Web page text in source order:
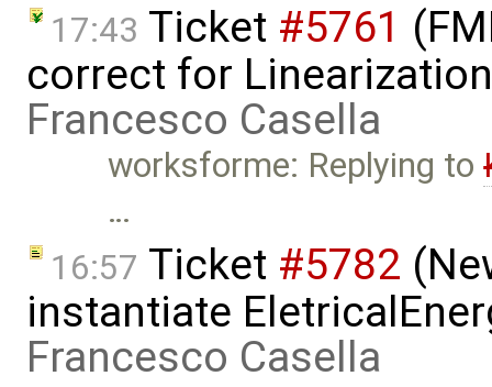
17:43 Ticket #5761
correct for
Francesco Casella
worksforme: Replying to
…
16:57 Ticket #5782
instantiate
Francesco Casella